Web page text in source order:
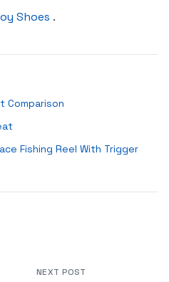
Shoes .
Comparison
Fishing Reel With Trigger
NEXT POST